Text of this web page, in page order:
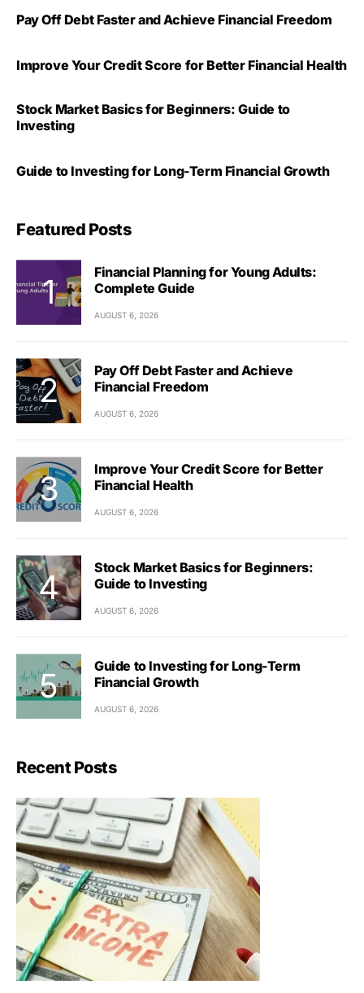
Pay Off Debt Faster and Achieve Financial Freedom
Improve Your Credit Score for Better Financial Health
Stock Market Basics for Beginners: Guide to
Investing
Guide to Investing for Long-Term Financial Growth
Featured Posts
Financial Planning for Young Adults:
Complete Guide
AUGUST 6, 2026
Pay Off Debt Faster and Achieve
Financial Freedom
AUGUST 6, 2026
Improve Your Credit Score for Better
Financial Health
AUGUST 6, 2026
Stock Market Basics for Beginners:
Guide to Investing
AUGUST 6, 2026
Guide to Investing for Long-Term
Financial Growth
AUGUST 6, 2026
Recent Posts